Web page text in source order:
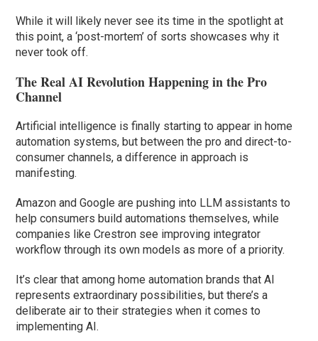
While it will likely never see its time in the spotlight at
this point, a ‘post-mortem’ of sorts showcases why it
never took off.
The Real AI Revolution Happening in the Pro
Channel
Artificial intelligence is finally starting to appear in home
automation systems, but between the pro and direct-to-
consumer channels, a difference in approach is
manifesting.
Amazon and Google are pushing into LLM assistants to
help consumers build automations themselves, while
companies like Crestron see improving integrator
workflow through its own models as more of a priority.
It’s clear that among home automation brands that AI
represents extraordinary possibilities, but there’s a
deliberate air to their strategies when it comes to
implementing AI.